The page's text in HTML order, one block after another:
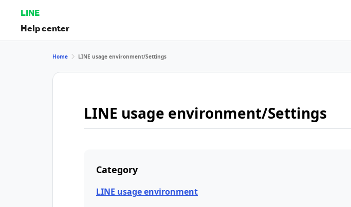
LINE
Help center
Home LINE usage environment/Settings
LINE usage environment/Settings
Category
LINE usage environment